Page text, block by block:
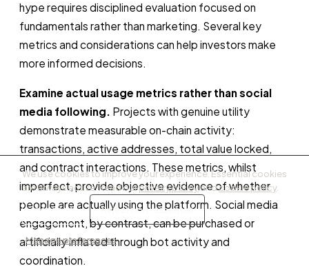
hype requires disciplined evaluation focused on
fundamentals rather than marketing. Several key
metrics and considerations can help investors make
more informed decisions.
Examine actual usage metrics rather than social
media following. Projects with genuine utility
demonstrate measurable on-chain activity:
transactions, active addresses, total value locked,
and contract interactions. These metrics, whilst
imperfect, provide objective evidence of whether
people are actually using the platform. Social media
engagement, by contrast, can be purchased or
artificially inflated through bot activity and
coordination.
We use cookies to improve your experience. Essential cookies
are always active. Read ourprivacy policyandcookie policy.
Accept all
Reject non-essential
Manage preferences